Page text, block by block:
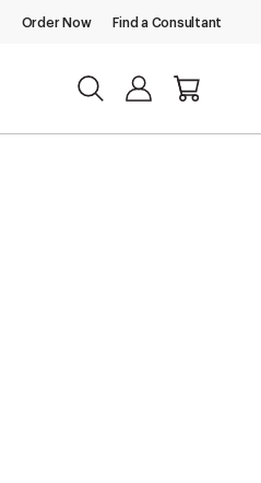
Order Now Find a Consultant